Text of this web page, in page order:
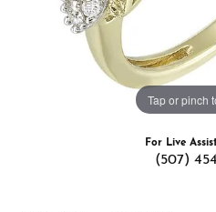
Tap or pinch
For Live
(507)